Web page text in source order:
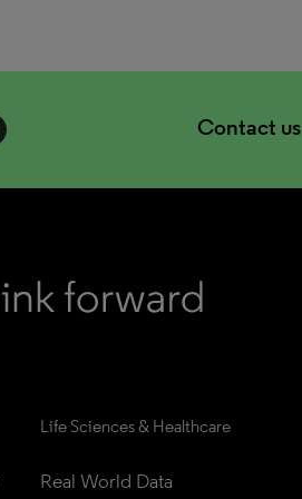
Contact us
Life Sciences & Healthcare
Real World Data